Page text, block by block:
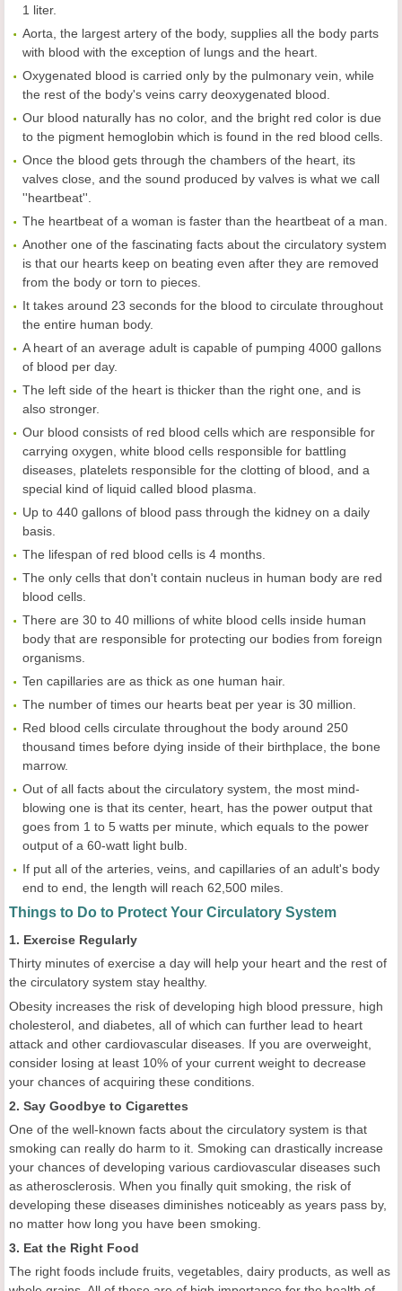
1 liter.
Aorta, the largest artery of the body, supplies all the body parts
with blood with the exception of lungs and the heart.
Oxygenated blood is carried only by the pulmonary vein, while
the rest of the body's veins carry deoxygenated blood.
Our blood naturally has no color, and the bright red color is due
to the pigment hemoglobin which is found in the red blood cells.
Once the blood gets through the chambers of the heart, its
valves close, and the sound produced by valves is what we call
''heartbeat''.
The heartbeat of a woman is faster than the heartbeat of a man.
Another one of the fascinating facts about the circulatory system
is that our hearts keep on beating even after they are removed
from the body or torn to pieces.
It takes around 23 seconds for the blood to circulate throughout
the entire human body.
A heart of an average adult is capable of pumping 4000 gallons
of blood per day.
The left side of the heart is thicker than the right one, and is
also stronger.
Our blood consists of red blood cells which are responsible for
carrying oxygen, white blood cells responsible for battling
diseases, platelets responsible for the clotting of blood, and a
special kind of liquid called blood plasma.
Up to 440 gallons of blood pass through the kidney on a daily
basis.
The lifespan of red blood cells is 4 months.
The only cells that don't contain nucleus in human body are red
blood cells.
There are 30 to 40 millions of white blood cells inside human
body that are responsible for protecting our bodies from foreign
organisms.
Ten capillaries are as thick as one human hair.
The number of times our hearts beat per year is 30 million.
Red blood cells circulate throughout the body around 250
thousand times before dying inside of their birthplace, the bone
marrow.
Out of all facts about the circulatory system, the most mind-
blowing one is that its center, heart, has the power output that
goes from 1 to 5 watts per minute, which equals to the power
output of a 60-watt light bulb.
If put all of the arteries, veins, and capillaries of an adult's body
end to end, the length will reach 62,500 miles.
Things to Do to Protect Your Circulatory System
1. Exercise Regularly
Thirty minutes of exercise a day will help your heart and the rest of
the circulatory system stay healthy.
Obesity increases the risk of developing high blood pressure, high
cholesterol, and diabetes, all of which can further lead to heart
attack and other cardiovascular diseases. If you are overweight,
consider losing at least 10% of your current weight to decrease
your chances of acquiring these conditions.
2. Say Goodbye to Cigarettes
One of the well-known facts about the circulatory system is that
smoking can really do harm to it. Smoking can drastically increase
your chances of developing various cardiovascular diseases such
as atherosclerosis. When you finally quit smoking, the risk of
developing these diseases diminishes noticeably as years pass by,
no matter how long you have been smoking.
3. Eat the Right Food
The right foods include fruits, vegetables, dairy products, as well as